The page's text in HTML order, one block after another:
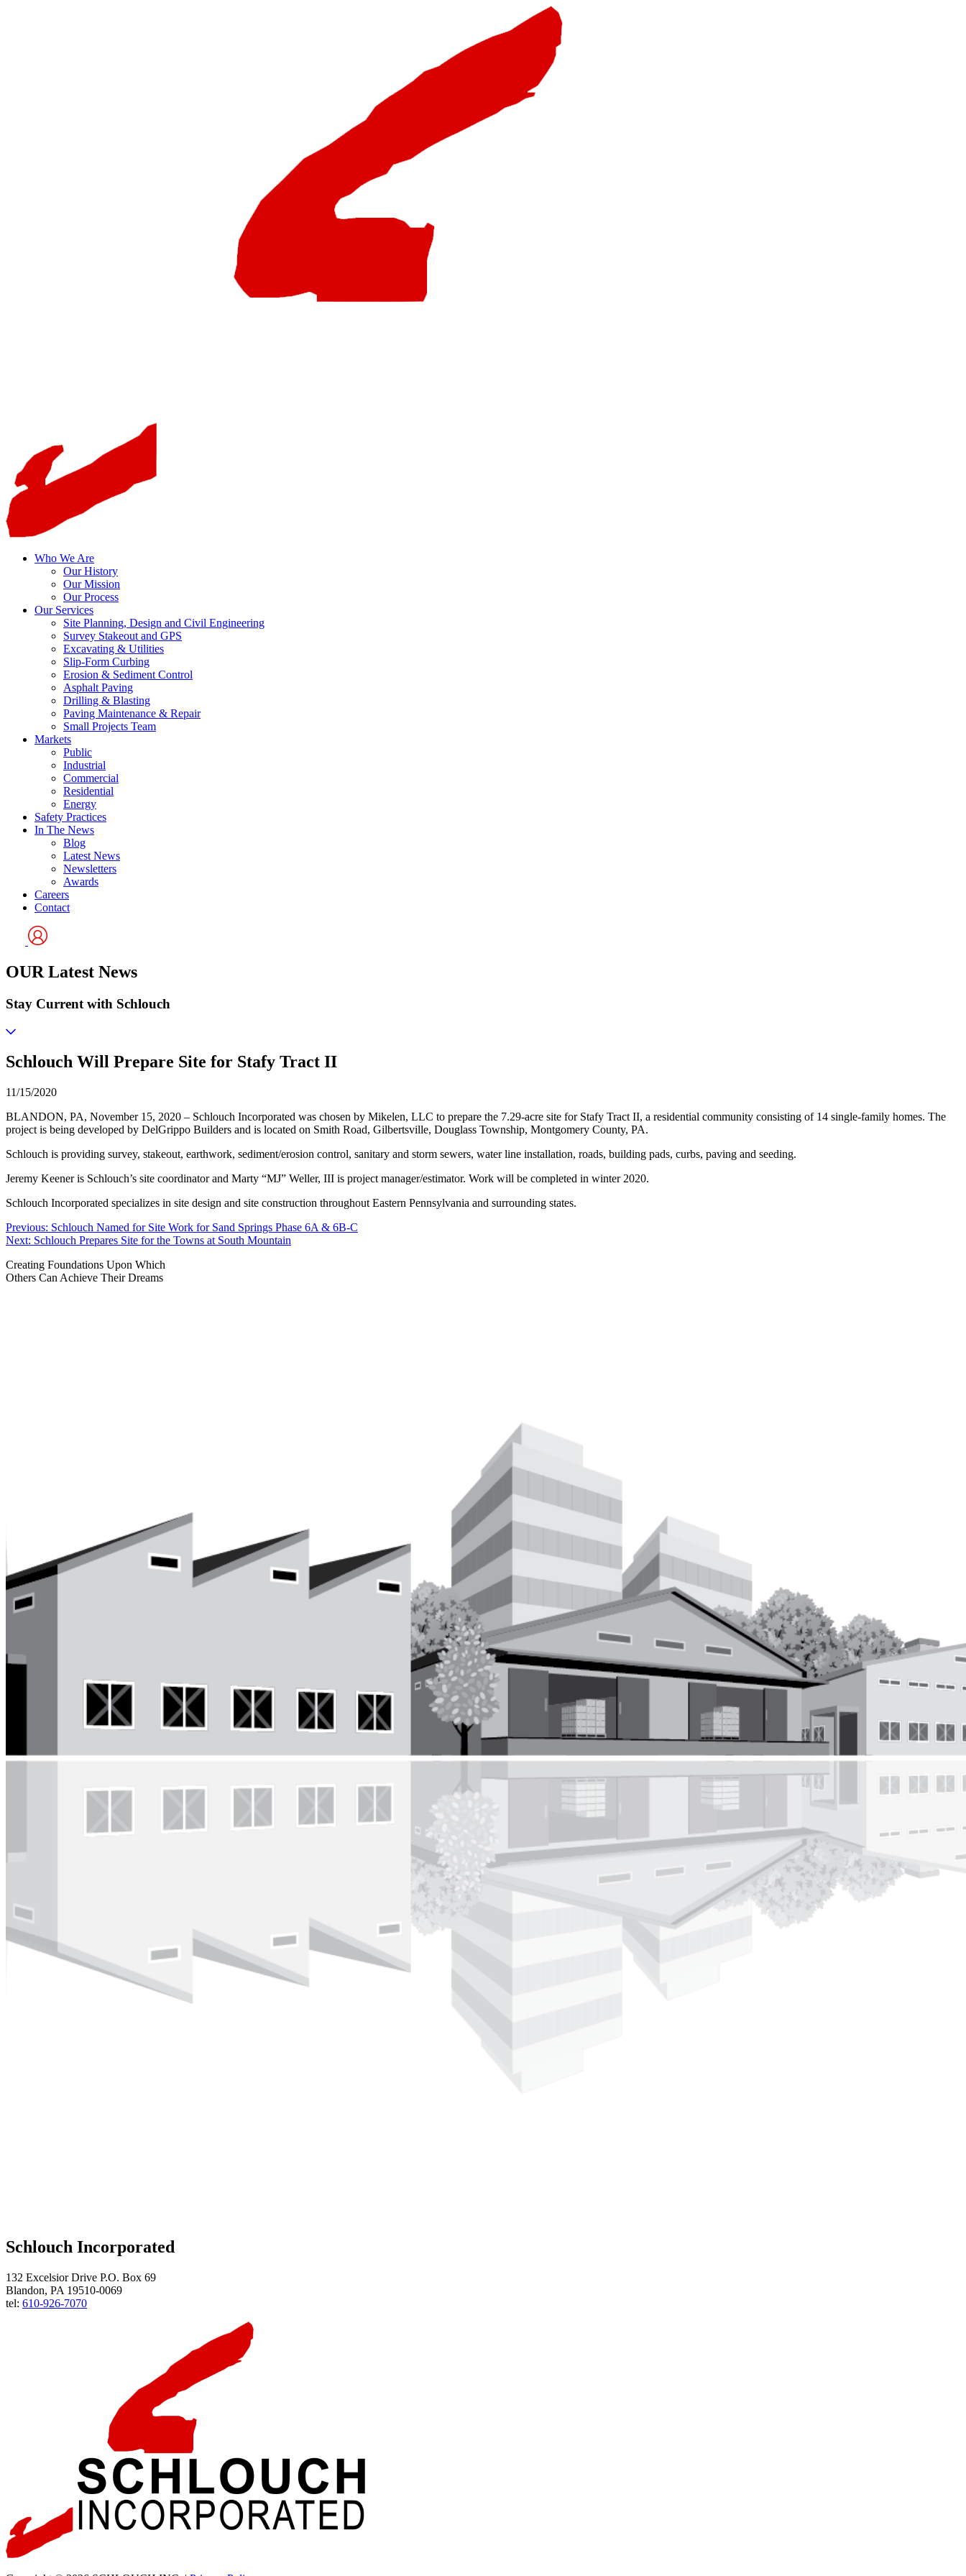
Who We Are
Our History
Our Mission
Our Process
Our Services
Site Planning, Design and Civil Engineering
Survey Stakeout and GPS
Excavating & Utilities
Slip-Form Curbing
Erosion & Sediment Control
Asphalt Paving
Drilling & Blasting
Paving Maintenance & Repair
Small Projects Team
Markets
Public
Industrial
Commercial
Residential
Energy
Safety Practices
In The News
Blog
Latest News
Newsletters
Awards
Careers
Contact
User
OUR Latest News
Stay Current with Schlouch
Schlouch Will Prepare Site for Stafy Tract II
11/15/2020
BLANDON, PA, November 15, 2020 – Schlouch Incorporated was chosen by Mikelen, LLC to prepare the 7.29-acre site for Stafy Tract II, a residential community consisting of 14 single-family homes. The
project is being developed by DelGrippo Builders and is located on Smith Road, Gilbertsville, Douglass Township, Montgomery County, PA.
Schlouch is providing survey, stakeout, earthwork, sediment/erosion control, sanitary and storm sewers, water line installation, roads, building pads, curbs, paving and seeding.
Jeremy Keener is Schlouch’s site coordinator and Marty “MJ” Weller, III is project manager/estimator. Work will be completed in winter 2020.
Schlouch Incorporated specializes in site design and site construction throughout Eastern Pennsylvania and surrounding states.
Post
navigation
Previous: Schlouch Named for Site Work for Sand Springs Phase 6A & 6B-C
Next: Schlouch Prepares Site for the Towns at South Mountain
Creating Foundations Upon Which
Others Can Achieve Their Dreams
Schlouch Incorporated
132 Excelsior Drive P.O. Box 69
Blandon, PA 19510-0069
tel: 610-926-7070